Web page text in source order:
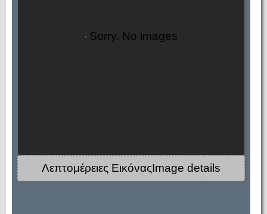
Sorry. No images
Λεπτομέρειες ΕικόναςImage details